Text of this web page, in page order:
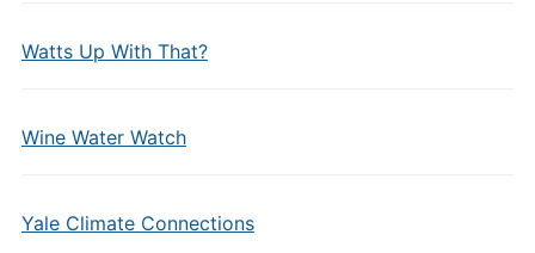
Watts Up With That?
Wine Water Watch
Yale Climate Connections